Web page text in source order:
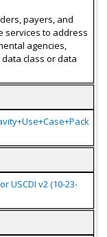
payers, and
services to address
agencies,
class or data
USCDI v2 (10-23-